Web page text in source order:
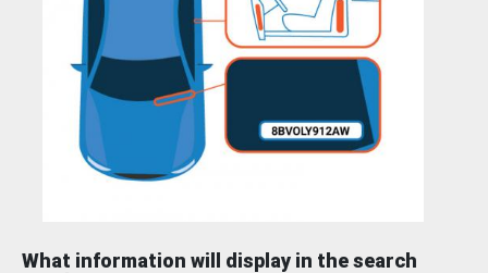
What information will display in the search